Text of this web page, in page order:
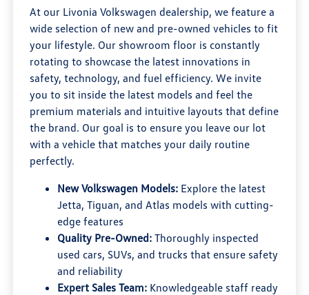
At our Livonia Volkswagen dealership, we feature a
wide selection of new and pre-owned vehicles to fit
your lifestyle. Our showroom floor is constantly
rotating to showcase the latest innovations in
safety, technology, and fuel efficiency. We invite
you to sit inside the latest models and feel the
premium materials and intuitive layouts that define
the brand. Our goal is to ensure you leave our lot
with a vehicle that matches your daily routine
perfectly.
New Volkswagen Models: Explore the latest
Jetta, Tiguan, and Atlas models with cutting-
edge features
Quality Pre-Owned: Thoroughly inspected
used cars, SUVs, and trucks that ensure safety
and reliability
Expert Sales Team: Knowledgeable staff ready